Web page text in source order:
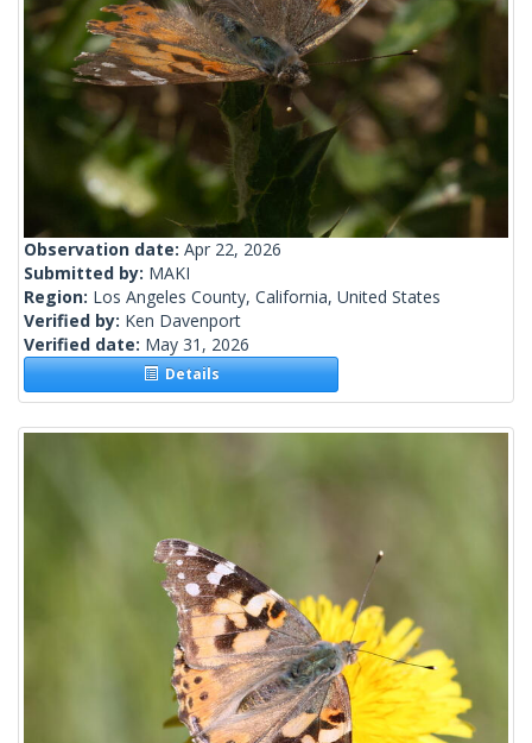
Observation date: Apr 22, 2026
Submitted by: MAKI
Region: Los Angeles County, California, United States
Verified by: Ken Davenport
Verified date: May 31, 2026
Details